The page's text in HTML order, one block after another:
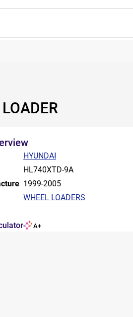
HYUNDAI
HL740XTD-9A
1999-2005
WHEEL LOADERS
A+